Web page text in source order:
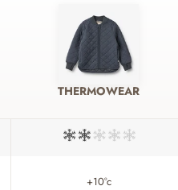
THERMOWEAR
+10°c